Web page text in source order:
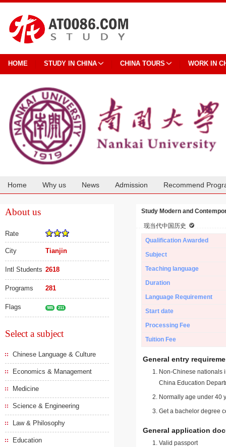
HOME STUDY IN CHINA CHINA TOURS WORK IN
Home Why us News Admission Recommend
About us
Rate
City Tianjin
Intl Students 2618
Programs 281
Flags 985 211
Select a subject
Chinese Language & Culture
Economics & Management
Medicine
Science & Engineering
Law & Philosophy
Education
Study Modern and
现当代中国历史
Qualification Awarded
Subject
Teaching language
Duration
Language Requirement
Start date
Processing Fee
Tuition Fee
General entry
Non-Chinese nationals
China Education
Normally age under 40
Get a bachelor degree
General application
Valid passport